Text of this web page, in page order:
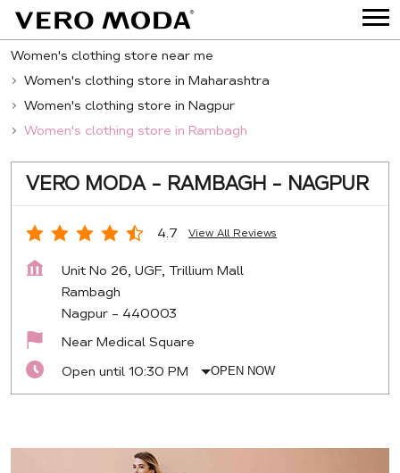
Women's clothing store near me
Women's clothing store in Maharashtra
Women's clothing store in Nagpur
Women's clothing store in Rambagh
VERO MODA - RAMBAGH - NAGPUR
4.7 View All Reviews
Unit No 26, UGF, Trillium Mall
Rambagh
Nagpur - 440003
Near Medical Square
Open until 10:30 PM
OPEN NOW